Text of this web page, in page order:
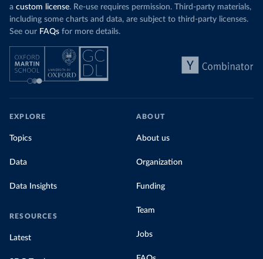
a custom license. Re-use requires permission. Third-party materials,
including some charts and data, are subject to third-party licenses.
See our FAQs for more details.
EXPLORE
Topics
Data
Data Insights
RESOURCES
Latest
ABOUT
About us
Organization
Funding
Team
Jobs